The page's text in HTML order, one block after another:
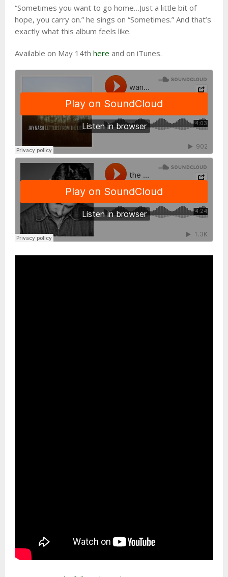
“Sometimes you want to go home…Just a little bit of
hope, you carry on.” he sings on “Sometimes.” And that’s
exactly what this album feels like.
Available on May 14th here and on iTunes.